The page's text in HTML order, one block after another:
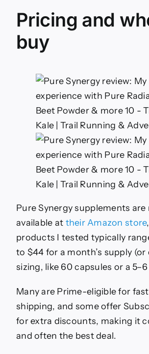
Pricing and
buy
Pure Synergy supplements are
available at their Amazon store
products I tested typically
to $44 for a month’s supply
sizing, like 60 capsules or a
Many are Prime-eligible for
shipping, and some offer
for extra discounts, making it
and often the best deal.